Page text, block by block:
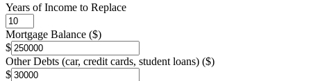
Years of Income to Replace
Mortgage Balance ($)
$
Other Debts (car, credit cards, student loans) ($)
$